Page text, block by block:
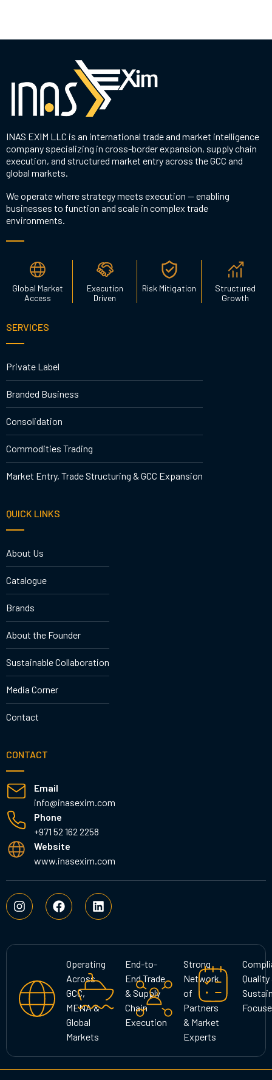
INAS EXIM LLC is an international trade and market intelligence
company specializing in cross-border expansion, supply chain
execution, and structured market entry across the GCC and
global markets.
We operate where strategy meets execution — enabling
businesses to function and scale in complex trade
environments.
Global Market
Access
Execution
Driven
Risk Mitigation
Structured
Growth
SERVICES
Private Label
Branded Business
Consolidation
Commodities Trading
Market Entry, Trade Structuring & GCC Expansion
QUICK LINKS
About Us
Catalogue
Brands
About the Founder
Sustainable Collaboration
Media Corner
Contact
CONTACT
Email
info@inasexim.com
Phone
+971 52 162 2258
Website
www.inasexim.com
I
n
s
a
a
m
F
a
c
b
L
i
n
e
d
i
n
Operating
Across
GCC,
MENA &
Global
Markets
End-to-
End Trade
& Supply
Chain
Execution
Strong
Network
of
Partners
& Market
Experts
Quality